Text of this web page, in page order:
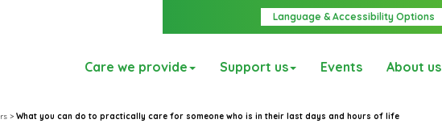
Language & Accessibility Options
Care we provide Support us Events About us
> What you can do to practically care for someone who is in their last days and hours of life